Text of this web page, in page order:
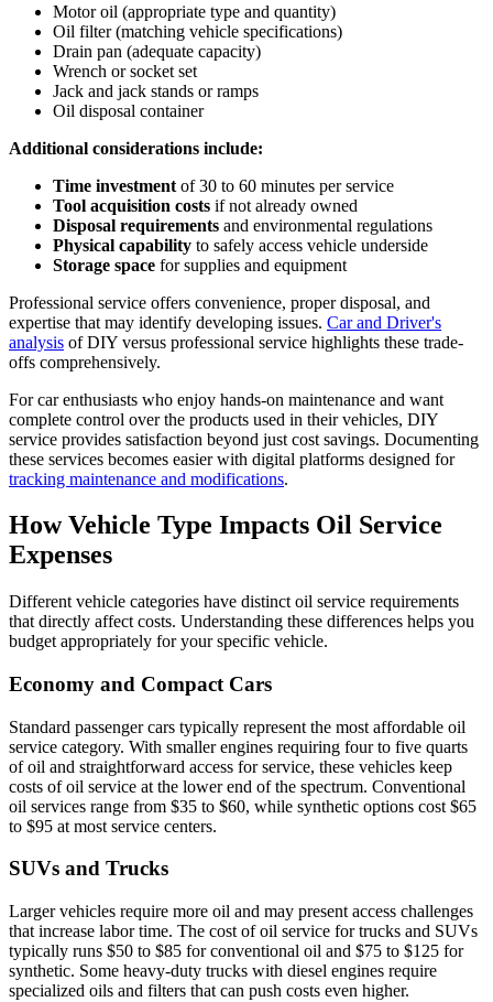
Motor oil (appropriate type and quantity)
Oil filter (matching vehicle specifications)
Drain pan (adequate capacity)
Wrench or socket set
Jack and jack stands or ramps
Oil disposal container
Additional considerations include:
Time investment of 30 to 60 minutes per service
Tool acquisition costs if not already owned
Disposal requirements and environmental regulations
Physical capability to safely access vehicle underside
Storage space for supplies and equipment
Professional service offers convenience, proper disposal, and
expertise that may identify developing issues. Car and Driver's
analysis of DIY versus professional service highlights these trade-
offs comprehensively.
For car enthusiasts who enjoy hands-on maintenance and want
complete control over the products used in their vehicles, DIY
service provides satisfaction beyond just cost savings. Documenting
these services becomes easier with digital platforms designed for
tracking maintenance and modifications.
How Vehicle Type Impacts Oil Service
Expenses
Different vehicle categories have distinct oil service requirements
that directly affect costs. Understanding these differences helps you
budget appropriately for your specific vehicle.
Economy and Compact Cars
Standard passenger cars typically represent the most affordable oil
service category. With smaller engines requiring four to five quarts
of oil and straightforward access for service, these vehicles keep
costs of oil service at the lower end of the spectrum. Conventional
oil services range from $35 to $60, while synthetic options cost $65
to $95 at most service centers.
SUVs and Trucks
Larger vehicles require more oil and may present access challenges
that increase labor time. The cost of oil service for trucks and SUVs
typically runs $50 to $85 for conventional oil and $75 to $125 for
synthetic. Some heavy-duty trucks with diesel engines require
specialized oils and filters that can push costs even higher.